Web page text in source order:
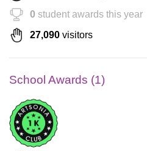
0 student awards this year
27,090 visitors
School Awards (1)